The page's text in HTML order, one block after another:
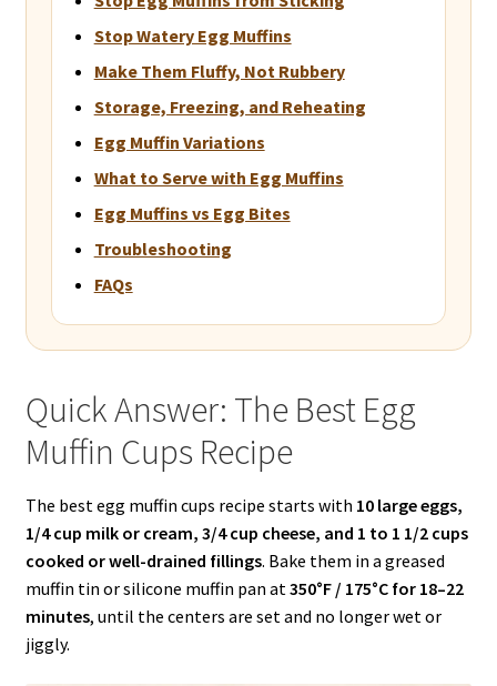
Stop Watery Egg Muffins
Make Them Fluffy, Not Rubbery
Storage, Freezing, and Reheating
Egg Muffin Variations
What to Serve with Egg Muffins
Egg Muffins vs Egg Bites
Troubleshooting
FAQs
Quick Answer: The Best Egg
Muffin Cups Recipe
The best egg muffin cups recipe starts with 10 large eggs,
1/4 cup milk or cream, 3/4 cup cheese, and 1 to 1 1/2 cups
cooked or well-drained fillings. Bake them in a greased
muffin tin or silicone muffin pan at350°F / 175°C for 18–22
minutes, until the centers are set and no longer wet or
jiggly.